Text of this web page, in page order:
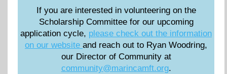
If you are interested in volunteering on the
Scholarship Committee for our upcoming
application cycle, please check out the information
on our website and reach out to Ryan Woodring,
our Director of Community at
community@marincamft.org.